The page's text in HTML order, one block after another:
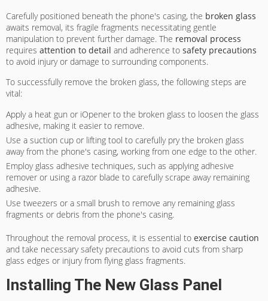
Carefully positioned beneath the phone's casing, the broken glass
awaits removal, its fragile fragments necessitating gentle
manipulation to prevent further damage. The removal process
requires attention to detail and adherence to safety precautions
to avoid injury or damage to surrounding components.
To successfully remove the broken glass, the following steps are
vital:
Apply a heat gun or iOpener to the broken glass to loosen the glass
adhesive, making it easier to remove.
Use a suction cup or lifting tool to carefully pry the broken glass
away from the phone's casing, working from one edge to the other.
Employ glass adhesive techniques, such as applying adhesive
remover or using a razor blade to carefully scrape away remaining
adhesive.
Use tweezers or a small brush to remove any remaining glass
fragments or debris from the phone's casing.
Throughout the removal process, it is essential to exercise caution
and take necessary safety precautions to avoid cuts from sharp
glass edges or injury from flying glass fragments.
Installing The New Glass Panel